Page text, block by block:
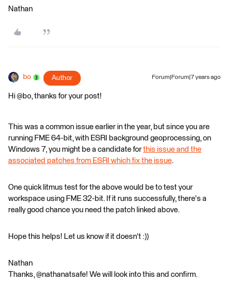
Nathan
bo Author Forum|Forum|7 years ago
Hi @bo, thanks for your post!
This was a common issue earlier in the year, but since you are
running FME 64-bit, with ESRI background geoprocessing, on
Windows 7, you might be a candidate for this issue and the
associated patches from ESRI which fix the issue.
One quick litmus test for the above would be to test your
workspace using FME 32-bit. If it runs successfully, there's a
really good chance you need the patch linked above.
Hope this helps! Let us know if it doesn't :))
Nathan
Thanks, @nathanatsafe! We will look into this and confirm.